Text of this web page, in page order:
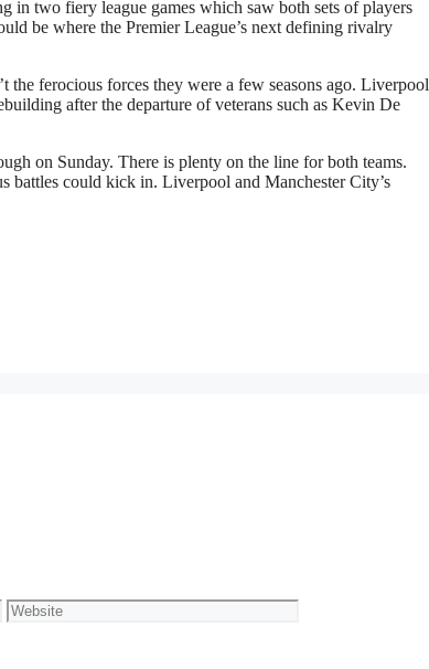
in two fiery league games which saw both sets of players
be where the Premier League’s next defining rivalry
ferocious forces they were a few seasons ago. Liverpool
after the departure of veterans such as Kevin De
on Sunday. There is plenty on the line for both teams.
battles could kick in. Liverpool and Manchester City’s
Website